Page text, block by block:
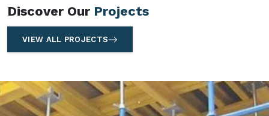
Discover Our Projects
VIEW ALL PROJECTS